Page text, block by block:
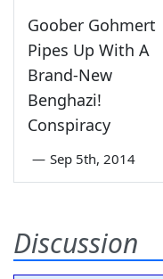
Goober Gohmert
Pipes Up With A
Brand-New
Benghazi!
Conspiracy
— Sep 5th, 2014
Discussion